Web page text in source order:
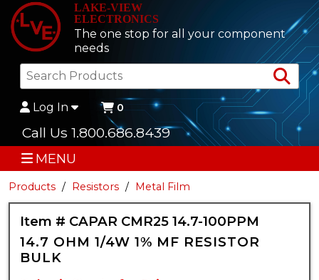
LAKE-VIEW
ELECTRONICS
The one stop for all your component
needs
Log In 0
Call Us 1.800.686.8439
MENU
Products Resistors Metal Film
Item # CAPAR CMR25 14.7-100PPM
14.7 OHM 1/4W 1% MF RESISTOR
BULK